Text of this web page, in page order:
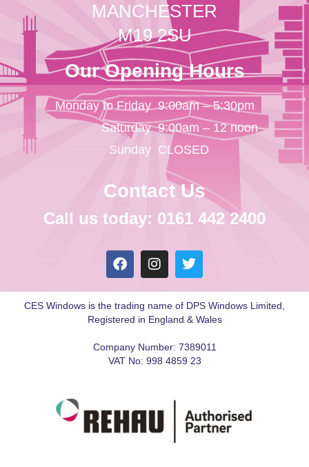
MANCHESTER
M19 2SU
Our Opening Hours
Monday to Friday
Saturday
Sunday
9:00am – 5:30pm
9:00am – 12 noon
CLOSED
Contact Us
Call us today: 0161 442 2400
CES Windows is the trading name of DPS Windows Limited,
Registered in England & Wales
Company Number: 7389011
VAT No: 998 4859 23